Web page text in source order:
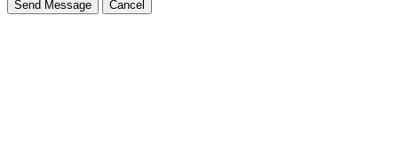
Send Message Cancel